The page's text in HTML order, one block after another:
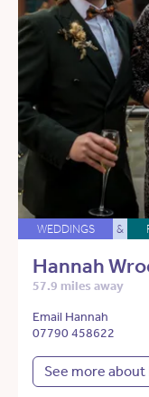
WEDDINGS &
Hannah
57.9 miles away
Email Hannah
07790 458622
See more about